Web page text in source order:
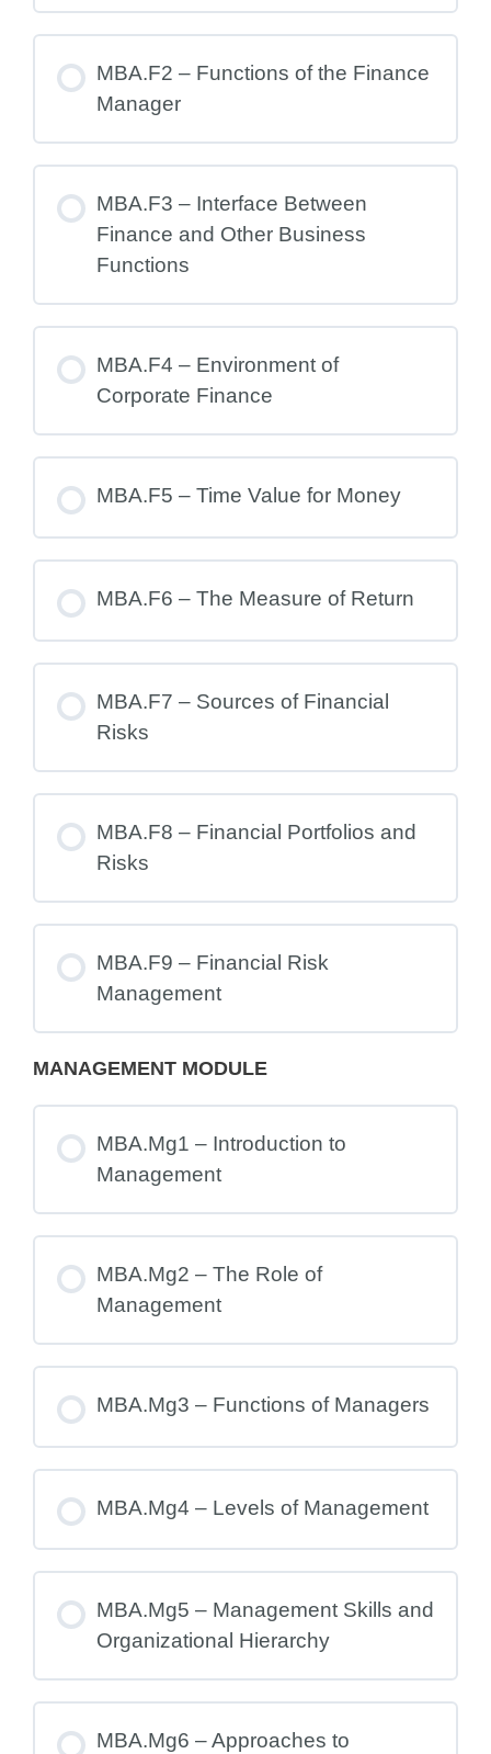
MBA.F2 – Functions of the Finance
Manager
MBA.F3 – Interface Between
Finance and Other Business
Functions
MBA.F4 – Environment of
Corporate Finance
MBA.F5 – Time Value for Money
MBA.F6 – The Measure of Return
MBA.F7 – Sources of Financial
Risks
MBA.F8 – Financial Portfolios and
Risks
MBA.F9 – Financial Risk
Management
MANAGEMENT MODULE
MBA.Mg1 – Introduction to
Management
MBA.Mg2 – The Role of
Management
MBA.Mg3 – Functions of Managers
MBA.Mg4 – Levels of Management
MBA.Mg5 – Management Skills and
Organizational Hierarchy
MBA.Mg6 – Approaches to